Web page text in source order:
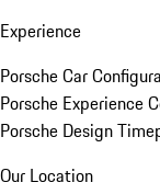
Experience
Porsche Car
Porsche Experience
Porsche Design
Our Location